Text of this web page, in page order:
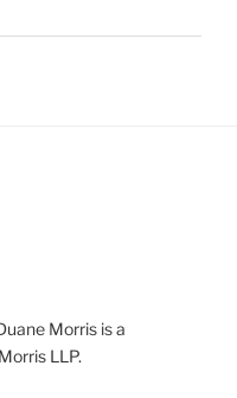
Morris is a
LLP.